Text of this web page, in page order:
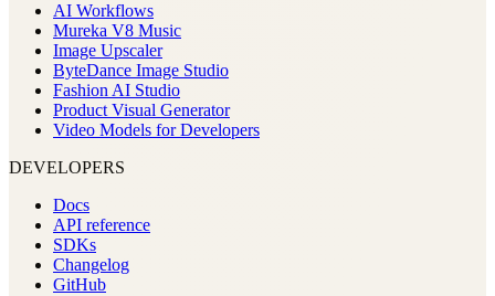
AI Workflows
Mureka V8 Music
Image Upscaler
ByteDance Image Studio
Fashion AI Studio
Product Visual Generator
Video Models for Developers
DEVELOPERS
Docs
API reference
SDKs
Changelog
GitHub